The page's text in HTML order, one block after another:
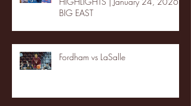
BIG EAST
Fordham vs LaSalle